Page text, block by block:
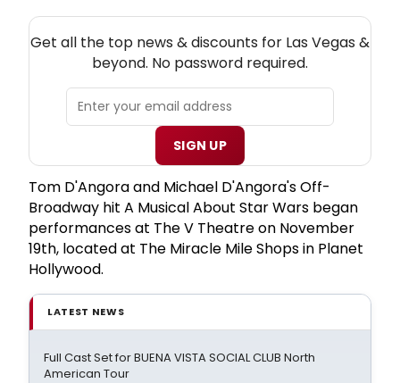
Get all the top news & discounts for Las Vegas &
beyond. No password required.
SIGN UP
Tom D'Angora and Michael D'Angora's Off-
Broadway hit A Musical About Star Wars began
performances at The V Theatre on November
19th, located at The Miracle Mile Shops in Planet
Hollywood.
LATEST NEWS
Full Cast Set for BUENA VISTA SOCIAL CLUB North
American Tour